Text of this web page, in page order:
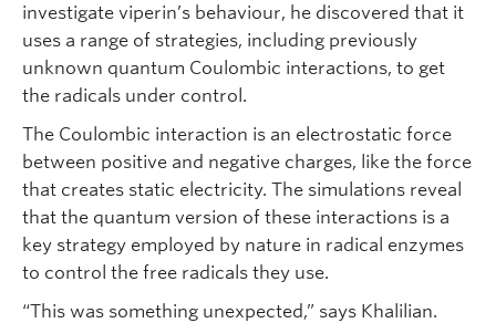
investigate viperin’s behaviour, he discovered that it
uses a range of strategies, including previously
unknown quantum Coulombic interactions, to get
the radicals under control.
The Coulombic interaction is an electrostatic force
between positive and negative charges, like the force
that creates static electricity. The simulations reveal
that the quantum version of these interactions is a
key strategy employed by nature in radical enzymes
to control the free radicals they use.
“This was something unexpected,” says Khalilian.